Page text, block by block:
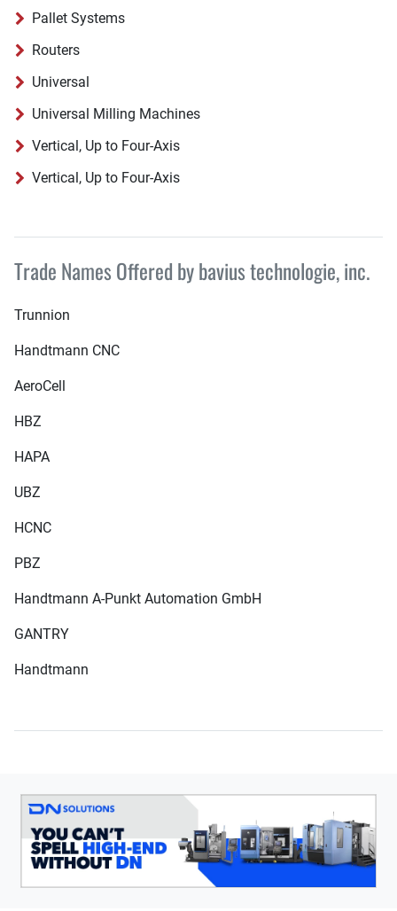
Pallet Systems
Routers
Universal
Universal Milling Machines
Vertical, Up to Four-Axis
Vertical, Up to Four-Axis
Trade Names Offered by bavius technologie, inc.
Trunnion
Handtmann CNC
AeroCell
HBZ
HAPA
UBZ
HCNC
PBZ
Handtmann A-Punkt Automation GmbH
GANTRY
Handtmann